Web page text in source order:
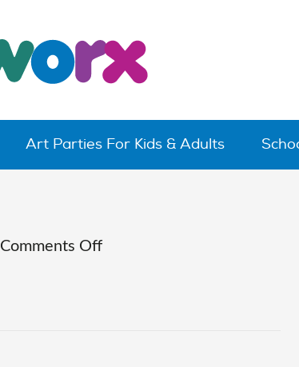
Art Parties For Kids & Adults
Comments Offon